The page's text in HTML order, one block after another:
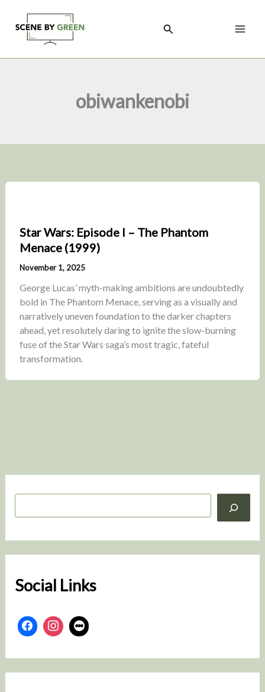
content
Search
obiwankenobi
S
h
Social Links
Star Wars: Episode I – The Phantom
Menace (1999)
November 1, 2025
George Lucas’ myth-making ambitions are undoubtedly
bold in The Phantom Menace, serving as a visually and
narratively uneven foundation to the darker chapters
ahead, yet resolutely daring to ignite the slow-burning
fuse of the Star Wars saga’s most tragic, fateful
transformation.